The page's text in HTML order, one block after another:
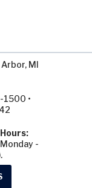
Arbor, MI
1500 •
-